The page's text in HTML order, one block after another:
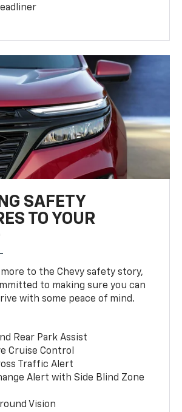
SAFETY
TO YOUR
more to the Chevy safety story,
to making sure you can
with some peace of mind.
Rear Park Assist
Cruise Control
Traffic Alert
Alert with Side Blind Zone
Vision